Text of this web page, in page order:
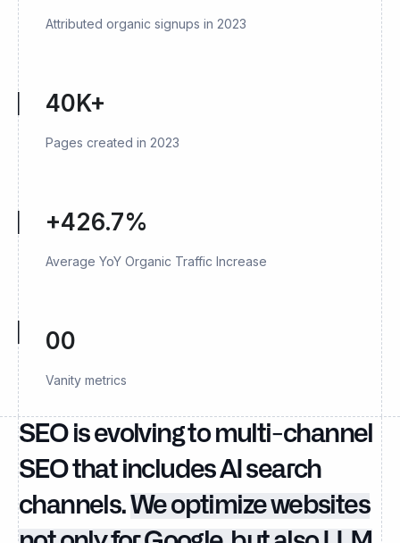
Attributed organic signups in 2023
40K+
Pages created in 2023
+426.7%
Average YoY Organic Traffic Increase
00
Vanity metrics
SEO is evolving to multi-channel
SEO that includes AI search
channels.We optimize websites